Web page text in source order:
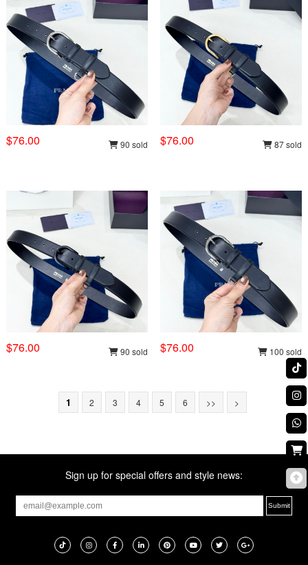
$76.00 90 sold $76.00 87 sold
$76.00 90 sold $76.00 100 sold
1 2 3 4 5 6 >> >
Sign up for special offers and style news: